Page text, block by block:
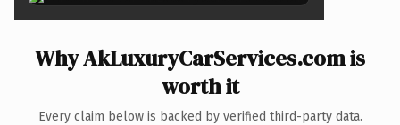
Why AkLuxuryCarServices.com is
worth it
Every claim below is backed by verified third-party data.